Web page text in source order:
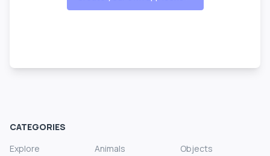
CATEGORIES
Explore
Animals
Objects